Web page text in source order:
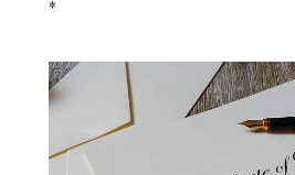
*